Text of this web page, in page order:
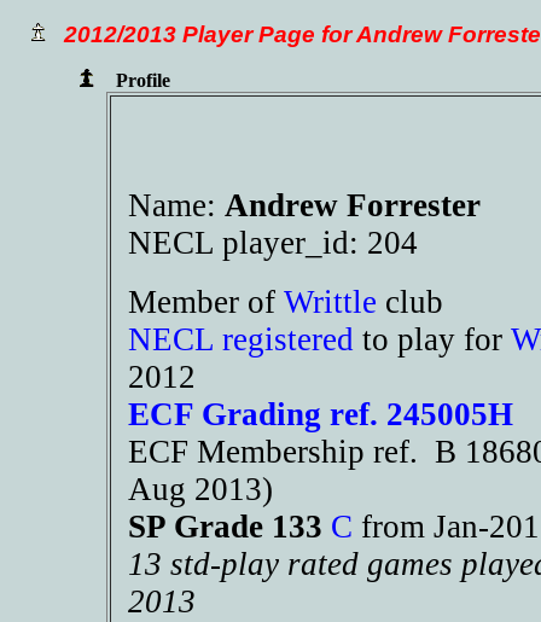
2012/2013 Player Page for Andrew
Profile
Name: Andrew Forrester
NECL player_id: 204
Member of Writtle club
NECL registered to play for
2012
ECF Grading ref. 245005H
ECF Membership ref. B
Aug 2013)
SP Grade 133 C from Jan-
13 std-play rated games
2013